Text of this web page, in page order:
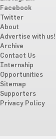
Facebook
Twitter
About
Advertise with us!
Archive
Contact Us
Internship
Opportunities
Sitemap
Supporters
Privacy Policy